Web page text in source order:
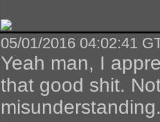
05/01/2016 04:02:41
Yeah man, I
that good shit.